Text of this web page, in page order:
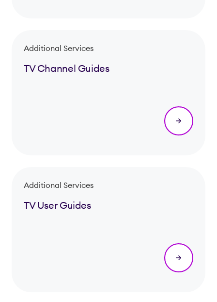
Additional Services
TV Channel Guides
Additional Services
TV User Guides